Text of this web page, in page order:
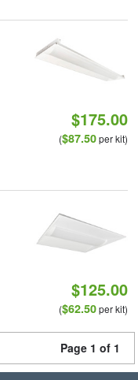
$175.00
($87.50per kit)
$125.00
($62.50per kit)
Page 1 of 1